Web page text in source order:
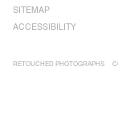
SITEMAP
ACCESSIBILITY
RETOUCHED PHOTOGRAPHS